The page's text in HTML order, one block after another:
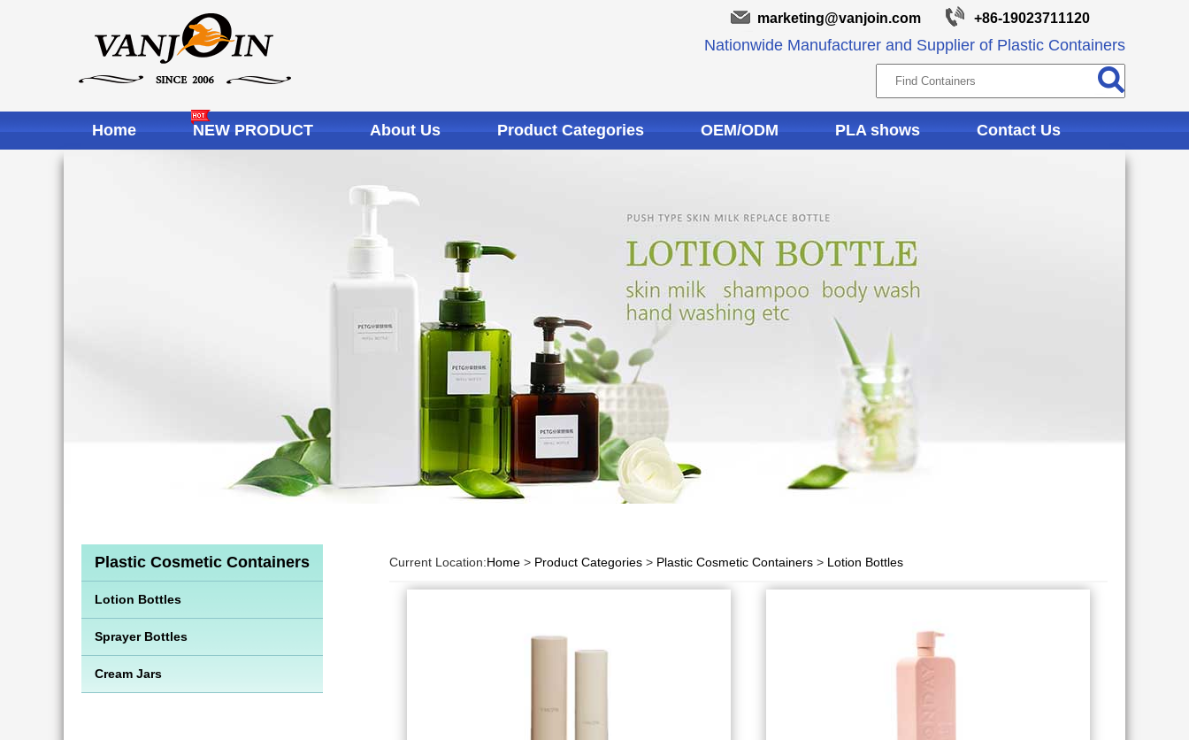
marketing@vanjoin.com +86-19023711120
Nationwide Manufacturer and Supplier of Plastic Containers
Home NEW PRODUCT About Us Product Categories OEM/ODM PLA shows Contact Us
Plastic Cosmetic Containers
Lotion Bottles
Sprayer Bottles
Cream Jars
Current Location:Home > Product Categories > Plastic Cosmetic Containers > Lotion Bottles